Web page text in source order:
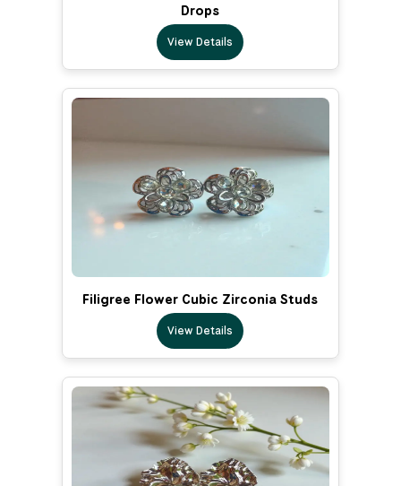
Drops
View Details
Filigree Flower Cubic Zirconia Studs
View Details